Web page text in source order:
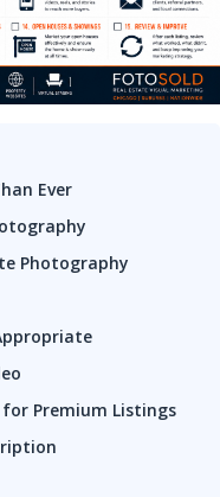
Ever
Photography
Premium Listings